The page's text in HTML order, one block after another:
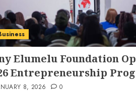
Elumelu Foundation
Entrepreneurship
8, 2026 0